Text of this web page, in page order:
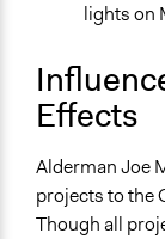
lights on
Effects
Alderman Joe
projects to the
Though all